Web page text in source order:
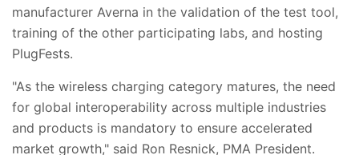
manufacturer Averna in the validation of the test tool,
training of the other participating labs, and hosting
PlugFests.
"As the wireless charging category matures, the need
for global interoperability across multiple industries
and products is mandatory to ensure accelerated
market growth," said Ron Resnick, PMA President.